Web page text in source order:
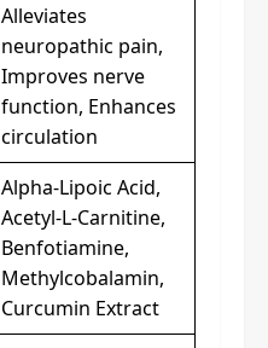
Alleviates
neuropathic pain,
Improves nerve
function, Enhances
circulation
Alpha-Lipoic Acid,
Acetyl-L-Carnitine,
Benfotiamine,
Methylcobalamin,
Curcumin Extract